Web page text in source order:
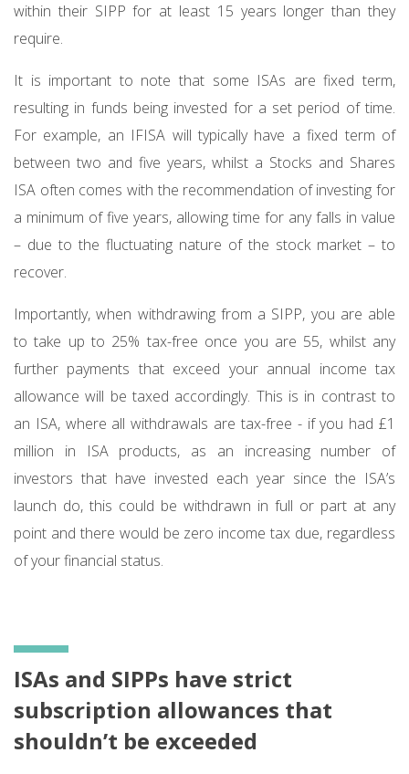
within their SIPP for at least 15 years longer than they
require.
It is important to note that some ISAs are fixed term,
resulting in funds being invested for a set period of time.
For example, an IFISA will typically have a fixed term of
between two and five years, whilst a Stocks and Shares
ISA often comes with the recommendation of investing for
a minimum of five years, allowing time for any falls in value
– due to the fluctuating nature of the stock market – to
recover.
Importantly, when withdrawing from a SIPP, you are able
to take up to 25% tax-free once you are 55, whilst any
further payments that exceed your annual income tax
allowance will be taxed accordingly. This is in contrast to
an ISA, where all withdrawals are tax-free - if you had £1
million in ISA products, as an increasing number of
investors that have invested each year since the ISA’s
launch do, this could be withdrawn in full or part at any
point and there would be zero income tax due, regardless
of your financial status.
ISAs and SIPPs have strict
subscription allowances that
shouldn’t be exceeded